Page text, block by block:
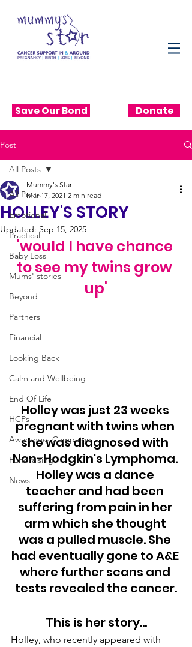
Save Our Bond Donate
Post
All Posts
Emotional
Practical
Baby Loss
Mums' stories
Beyond
Partners
Financial
Looking Back
Calm and Wellbeing
End Of Life
HCPs
Awareness Campaign
Fundraising
News
All Posts
HOLLEY'S STORY
Mummy's Star
Mar 17, 2021 2 min read
Updated: Sep 15, 2025
'would I have chance
to see my twins grow
up'
Holley was just 23 weeks
pregnant with twins when
she was diagnosed with
Non-Hodgkin's Lymphoma.
Holley was a dance
teacher and had been
suffering from pain in her
arm which she thought
was a pulled muscle. She
had eventually gone to A&E
where further scans and
tests revealed the cancer.
This is her story…
Holley, who recently appeared with